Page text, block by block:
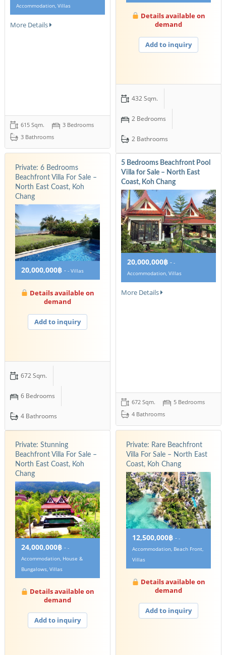
Accommodation, Villas
More Details
615 Sqm.
3 Bedrooms
3 Bathrooms
Details available on
demand
Add to inquiry
432 Sqm.
2 Bedrooms
2 Bathrooms
Private: 6 Bedrooms
Beachfront Villa For Sale –
North East Coast, Koh
Chang
20,000,000฿ - - Villas
Details available on
demand
Add to inquiry
672 Sqm.
6 Bedrooms
4 Bathrooms
5 Bedrooms Beachfront Pool
Villa for Sale – North East
Coast, Koh Chang
20,000,000฿ - -
Accommodation, Villas
More Details
672 Sqm.
5 Bedrooms
4 Bathrooms
Private: Stunning
Beachfront Villa For Sale –
North East Coast, Koh
Chang
24,000,000฿ - -
Accommodation, House &
Bungalows, Villas
Details available on
demand
Add to inquiry
Private: Rare Beachfront
Villa For Sale – North East
Coast, Koh Chang
12,500,000฿ - -
Accommodation, Beach Front,
Villas
Details available on
demand
Add to inquiry